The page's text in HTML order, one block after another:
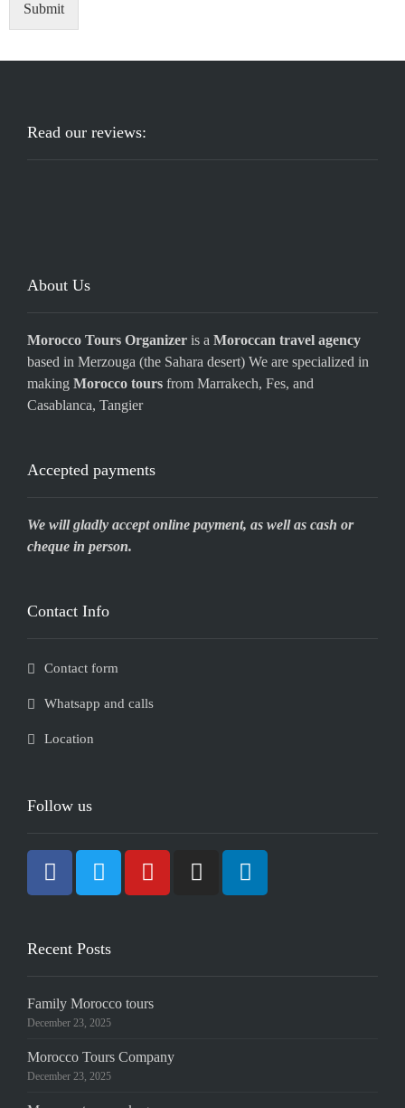
Submit
Read our reviews:
About Us
Morocco Tours Organizer is a Moroccan travel agency
based in Merzouga (the Sahara desert) We are specialized in
making Morocco tours from Marrakech, Fes, and
Casablanca, Tangier
Accepted payments
We will gladly accept online payment, as well as cash or
cheque in person.
Contact Info
Contact form
Whatsapp and calls
Location
Follow us
Recent Posts
Family Morocco tours
December 23, 2025
Morocco Tours Company
December 23, 2025